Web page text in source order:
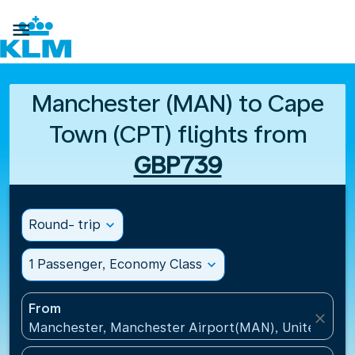

Manchester (MAN) to Cape
Town (CPT) flights from
GBP739
Round- trip expand_more
1 Passenger, Economy Class expand_more
From
Manchester, Manchester Airport(MAN), United
close